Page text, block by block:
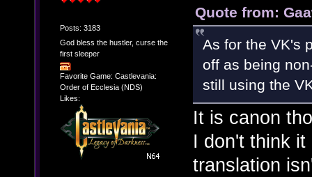
Posts: 3183
God bless the hustler, curse the
first sleeper
Favorite Game: Castlevania:
Order of Ecclesia (NDS)
Likes:
Quote from:
As for the VK's
off as being
still using the
It is canon
I don't think
translation